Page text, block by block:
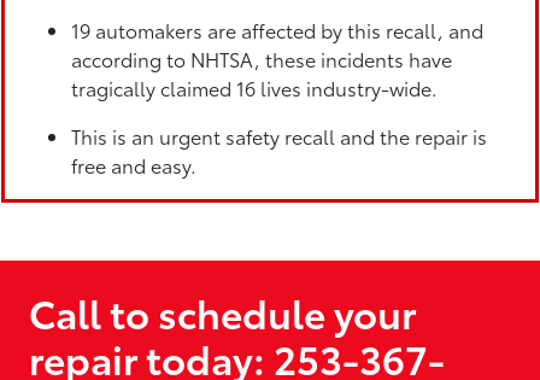
19 automakers are affected by this recall, and
according to NHTSA, these incidents have
tragically claimed 16 lives industry-wide.
This is an urgent safety recall and the repair is
free and easy.
Call to schedule your
repair today: 253-367-